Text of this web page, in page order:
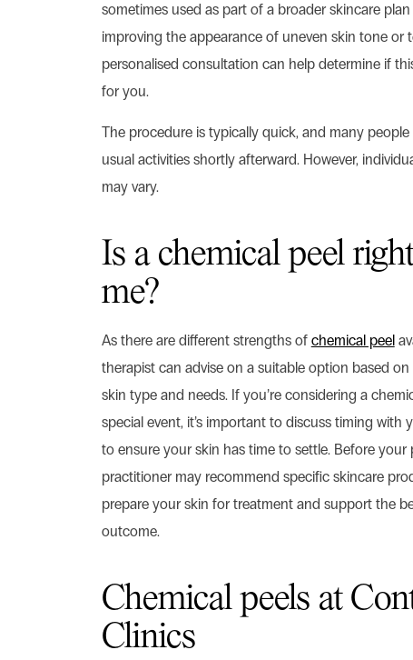
sometimes used as part of a broader skincare
improving the appearance of uneven skin tone or
personalised consultation can help determine if
for you.
The procedure is typically quick, and many
usual activities shortly afterward. However,
may vary.
Is a chemical peel
me?
As there are different strengths of chemical peel
therapist can advise on a suitable option based on
skin type and needs. If you’re considering a
special event, it’s important to discuss timing with
to ensure your skin has time to settle. Before your
practitioner may recommend specific skincare
prepare your skin for treatment and support the
outcome.
Chemical peels at
Clinics